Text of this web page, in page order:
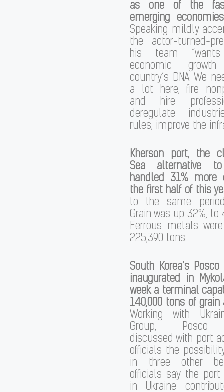
as one of the
emerging
Speaking mildly
the actor-turned-
his team
economic
country’s DNA. We
a lot here, fire
and hire
deregulate
rules, improve the
Kherson port, the
Sea alternative
handled 31% more
the first half of this
to the same
Grain was up 32%, to
Ferrous metals
225,390 tons.
South Korea’s
inaugurated in
week a terminal
140,000 tons of
Working with
Group, Posco
discussed with port
officials the
in three other
officials say the
in Ukraine